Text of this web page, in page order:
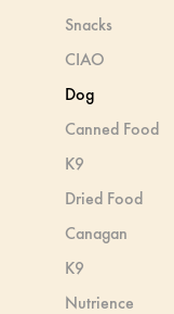
Snacks
CIAO
Dog
Canned Food
K9
Dried Food
Canagan
K9
Nutrience